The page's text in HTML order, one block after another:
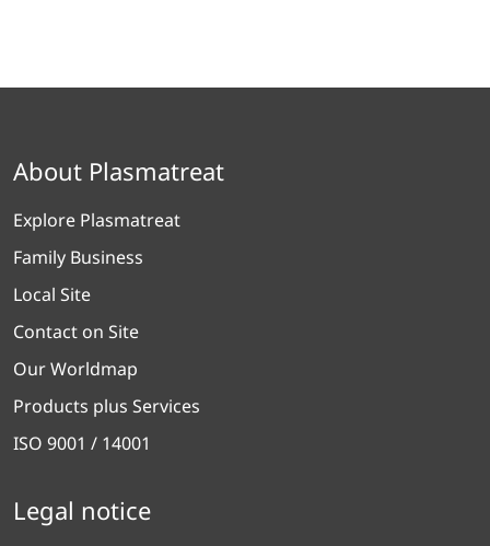
About Plasmatreat
Explore Plasmatreat
Family Business
Local Site
Contact on Site
Our Worldmap
Products plus Services
ISO 9001 / 14001
Legal notice